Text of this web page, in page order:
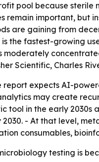
pool because sterile
remain important,
are gaining from
the fastest-growing
moderately
Scientific, Charles
report expects AI-
may create
tool in the early 2030s
2030. - At that level,
consumables,
testing is